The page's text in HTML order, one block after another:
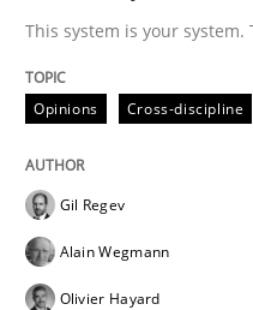
Written by
14. September 2022 · 17
READ ARTICLE
This system is your system.
Opinions Cross-discipline
Gil Regev
Alain Wegmann
Olivier Hayard